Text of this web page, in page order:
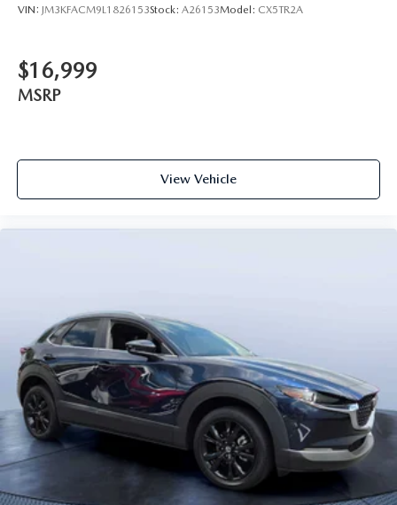
VIN: JM3KFACM9L1826153Stock: A26153Model: CX5TR2A
$16,999
MSRP
View Vehicle